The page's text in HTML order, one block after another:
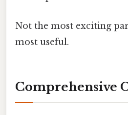
Not the most exciting
most useful.
Comprehensive